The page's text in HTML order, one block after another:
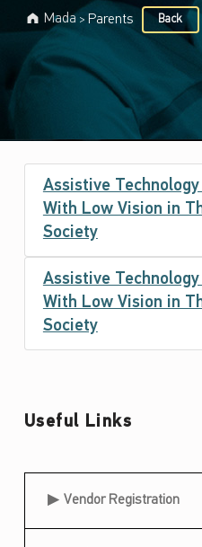
Mada > Parents Back
Target audience:
e
s
Assistive
With Low Vision in
Society
Assistive
With Low Vision in
Society
Useful Links
Useful Links
Vendor Registration